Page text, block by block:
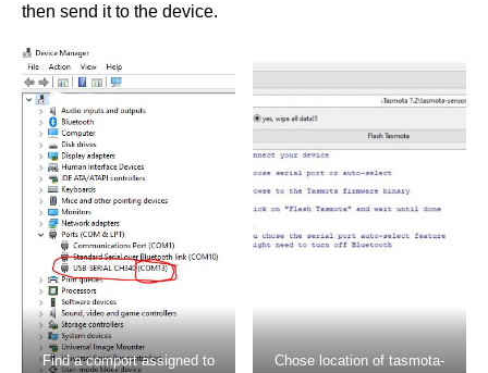
then send it to the device.
Find a comport assigned to
Chose location of tasmota-